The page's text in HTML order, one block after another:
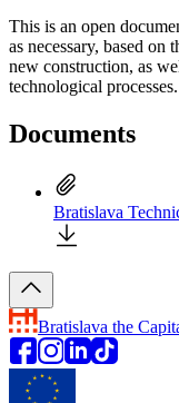
This is an open
as necessary, based on
new construction, as
technological processes.
Documents
Bratislava
Bratislava the